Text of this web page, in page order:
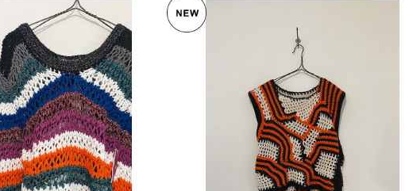
OF HANDMADE 〈IBIZA SWEAATER〉
¥44,000
SOLD OUT
OF HANDMADE 〈FREEDOM TANK CLA
SSIC〉
¥27,720
30%OFF